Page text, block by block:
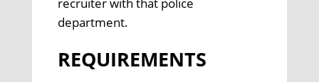
department.
REQUIREMENTS